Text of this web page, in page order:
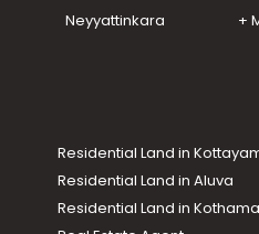
Neyyattinkara
+
Residential Land in
Residential Land in Aluva
Residential Land in